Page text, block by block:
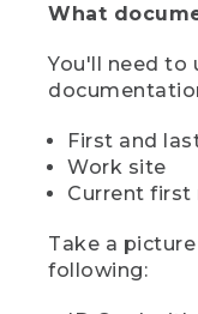
What
You'll need to
First and
Work site
Current
Take a
following: